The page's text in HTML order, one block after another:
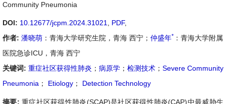
Community Pneumonia
DOI: 10.12677/jcpm.2024.31021 PDF,
作者: 潘晓萌 ：青海大学研究生院，青海 西宁； 仲盛年* ：青海大学附属
医院急诊ICU，青海 西宁
关键词: 重症社区获得性肺炎 ； 病原学 ； 检测技术 ； Severe Community
Pneumonia ； Etiology ； Detection Technology
摘要: 重症社区获得性肺炎(SCAP)是社区获得性肺炎(CAP)中最威胁生